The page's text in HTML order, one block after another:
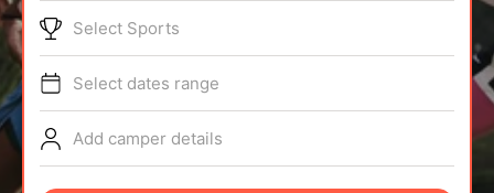
TIPS
NEWS
Select Sports
Select dates range
Add camper details